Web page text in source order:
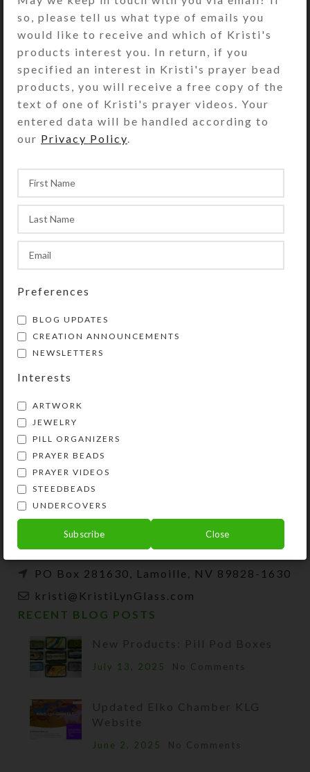
Newer Older
Kristi Lyn Glass is an artist, jewelry designer,
and developer of unique products, such as
decorative pill organizers, Protestant prayer
beads, and SteedBeads for horses.
Phone: (775) 738-3520 (No texts)
PO Box 281630, Lamoille, NV 89828-1630
kristi@KristiLynGlass.com
RECENT BLOG POSTS
New Products: Pill Pod Boxes
July 13, 2025 No Comments
Updated Elko Chamber KLG
Website
June 2, 2025 No Comments
so, please tell us what type of emails you
would like to receive and which of Kristi's
products interest you. In return, if you
specified an interest in Kristi's prayer bead
products, you will receive a free copy of the
text of one of Kristi's prayer videos. Your
entered data will be handled according to
our Privacy Policy
Preferences
BLOG UPDATES
CREATION ANNOUNCEMENTS
NEWSLETTERS
Interests
ARTWORK
JEWELRY
PILL ORGANIZERS
PRAYER BEADS
PRAYER VIDEOS
STEEDBEADS
UNDERCOVERS
Subscribe Close